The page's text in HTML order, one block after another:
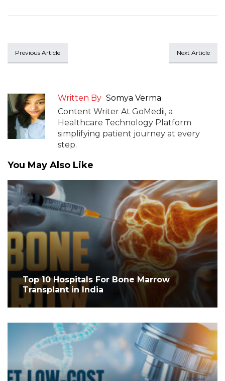
Previous Article Next Article
Written By Somya Verma
Content Writer At GoMedii, a
Healthcare Technology Platform
simplifying patient journey at every
step.
You May Also Like
Top 10 Hospitals For Bone Marrow
Transplant in India